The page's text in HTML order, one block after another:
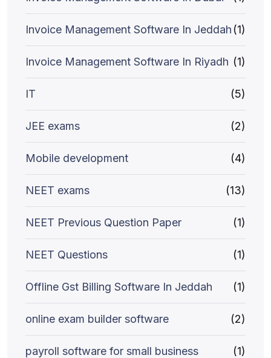
Invoice Management Software In Jeddah (1)
Invoice Management Software In Riyadh (1)
IT (5)
JEE exams (2)
Mobile development (4)
NEET exams (13)
NEET Previous Question Paper (1)
NEET Questions (1)
Offline Gst Billing Software In Jeddah (1)
online exam builder software (2)
payroll software for small business (1)